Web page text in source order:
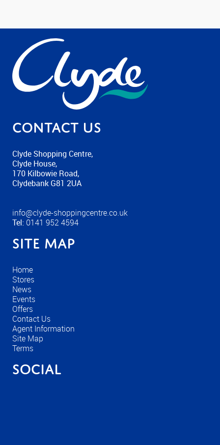
Contact us
Clyde Shopping Centre,
Clyde House,
170 Kilbowie Road,
Clydebank G81 2UA
info@clyde-shoppingcentre.co.uk
Tel: 0141 952 4594
Site Map
Home
Stores
News
Events
Offers
Contact Us
Agent Information
Site Map
Terms
Social